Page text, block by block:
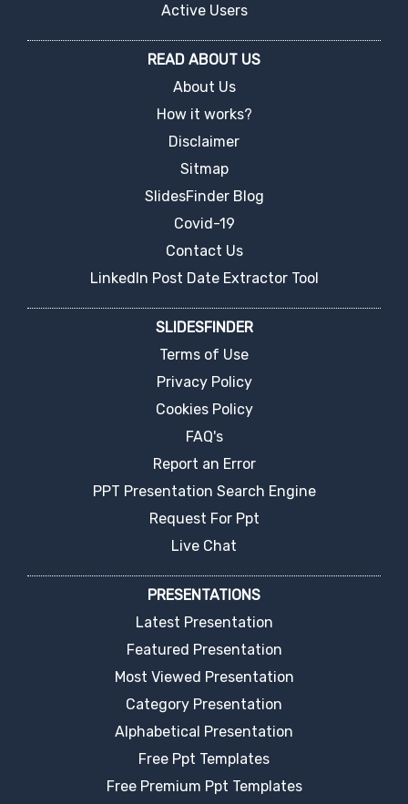
Active Users
READ ABOUT US
About Us
How it works?
Disclaimer
Sitmap
SlidesFinder Blog
Covid-19
Contact Us
LinkedIn Post Date Extractor Tool
SLIDESFINDER
Terms of Use
Privacy Policy
Cookies Policy
FAQ's
Report an Error
PPT Presentation Search Engine
Request For Ppt
Live Chat
PRESENTATIONS
Latest Presentation
Featured Presentation
Most Viewed Presentation
Category Presentation
Alphabetical Presentation
Free Ppt Templates
Free Premium Ppt Templates